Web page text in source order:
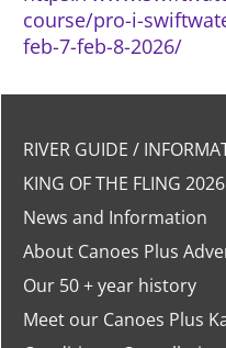
course/pro-i-
feb-7-feb-8-2026/
RIVER GUIDE /
KING OF THE FLING 2026
News and Information
About Canoes Plus
Our 50 + year history
Meet our Canoes Plus